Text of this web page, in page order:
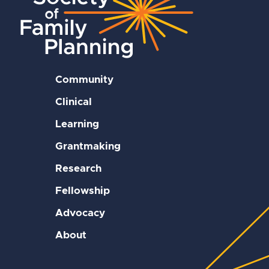
Community
Clinical
Learning
Grantmaking
Research
Fellowship
Advocacy
About